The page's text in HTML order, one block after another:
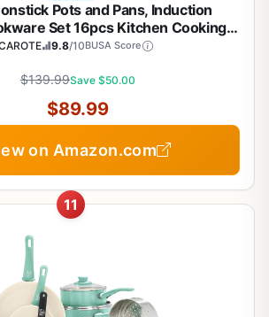
Pots and Pans, Induction
Set 16pcs Kitchen Cooking
Pan Non Stick w/Frying pan (PFOS,
9.8/10BUSA Score
$139.99Save $50.00
$89.99
on Amazon.com
11